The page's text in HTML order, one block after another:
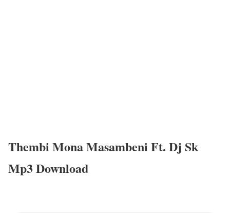
Thembi Mona Masambeni Ft. Dj Sk
Mp3 Download